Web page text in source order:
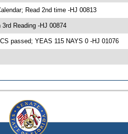
Read 2nd time -HJ 00813
Reading -HJ 00874
passed; YEAS 115 NAYS 0 -HJ 01076